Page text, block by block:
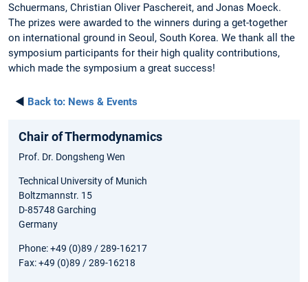
Schuermans, Christian Oliver Paschereit, and Jonas Moeck.
The prizes were awarded to the winners during a get-together
on international ground in Seoul, South Korea. We thank all the
symposium participants for their high quality contributions,
which made the symposium a great success!
◄ Back to: News & Events
Chair of Thermodynamics
Prof. Dr. Dongsheng Wen
Technical University of Munich
Boltzmannstr. 15
D-85748 Garching
Germany
Phone: +49 (0)89 / 289-16217
Fax: +49 (0)89 / 289-16218